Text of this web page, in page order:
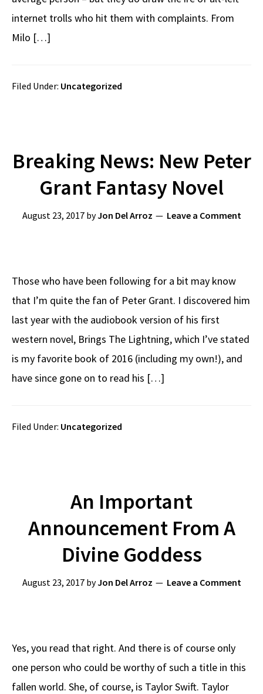
internet trolls who hit them with complaints. From
Milo […]
Filed Under: Uncategorized
Breaking News: New Peter
Grant Fantasy Novel
August 23, 2017byJon Del Arroz Leave a Comment
Those who have been following for a bit may know
that I’m quite the fan of Peter Grant. I discovered him
last year with the audiobook version of his first
western novel, Brings The Lightning, which I’ve stated
is my favorite book of 2016 (including my own!), and
have since gone on to read his […]
Filed Under: Uncategorized
An Important
Announcement From A
Divine Goddess
August 23, 2017byJon Del Arroz Leave a Comment
Yes, you read that right. And there is of course only
one person who could be worthy of such a title in this
fallen world. She, of course, is Taylor Swift. Taylor